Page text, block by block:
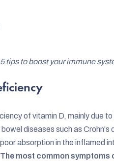
tips to boost your immune
of vitamin D, mainly due
diseases such as Crohn's
absorption in the inflamed
The most common symptoms